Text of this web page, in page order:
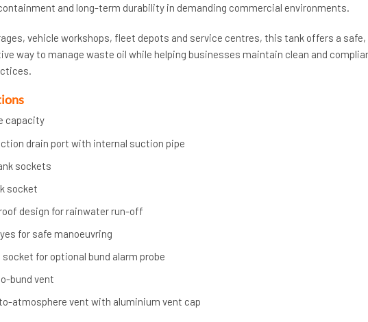
and long-term durability in demanding commercial environments.
vehicle workshops, fleet depots and service centres, this tank offers a safe,
way to manage waste oil while helping businesses maintain clean and
capacity
drain port with internal suction pipe
sockets
socket
design for rainwater run-off
for safe manoeuvring
socket for optional bund alarm probe
bund vent
atmosphere vent with aluminium vent cap